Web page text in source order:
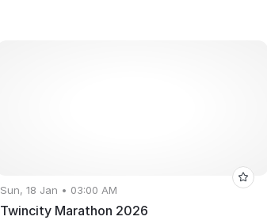
Sun, 18 Jan • 03:00 AM
Twincity Marathon 2026